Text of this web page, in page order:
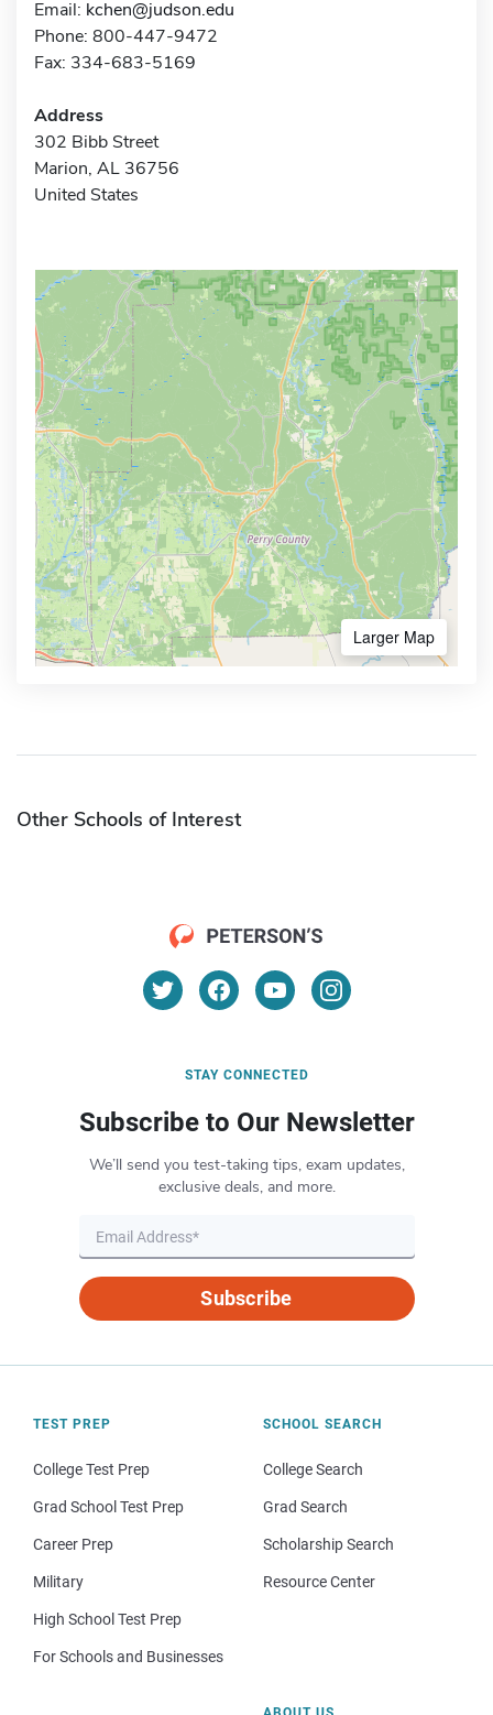
Email: kchen@judson.edu
Phone: 800-447-9472
Fax: 334-683-5169
Address
302 Bibb Street
Marion, AL 36756
United States
Larger Map
Other Schools of Interest
STAY CONNECTED
Subscribe to Our Newsletter
We’ll send you test-taking tips, exam updates,
exclusive deals, and more.
Subscribe
TEST PREP
College Test Prep
Grad School Test Prep
Career Prep
Military
High School Test Prep
For Schools and Businesses
SCHOOL SEARCH
College Search
Grad Search
Scholarship Search
Resource Center